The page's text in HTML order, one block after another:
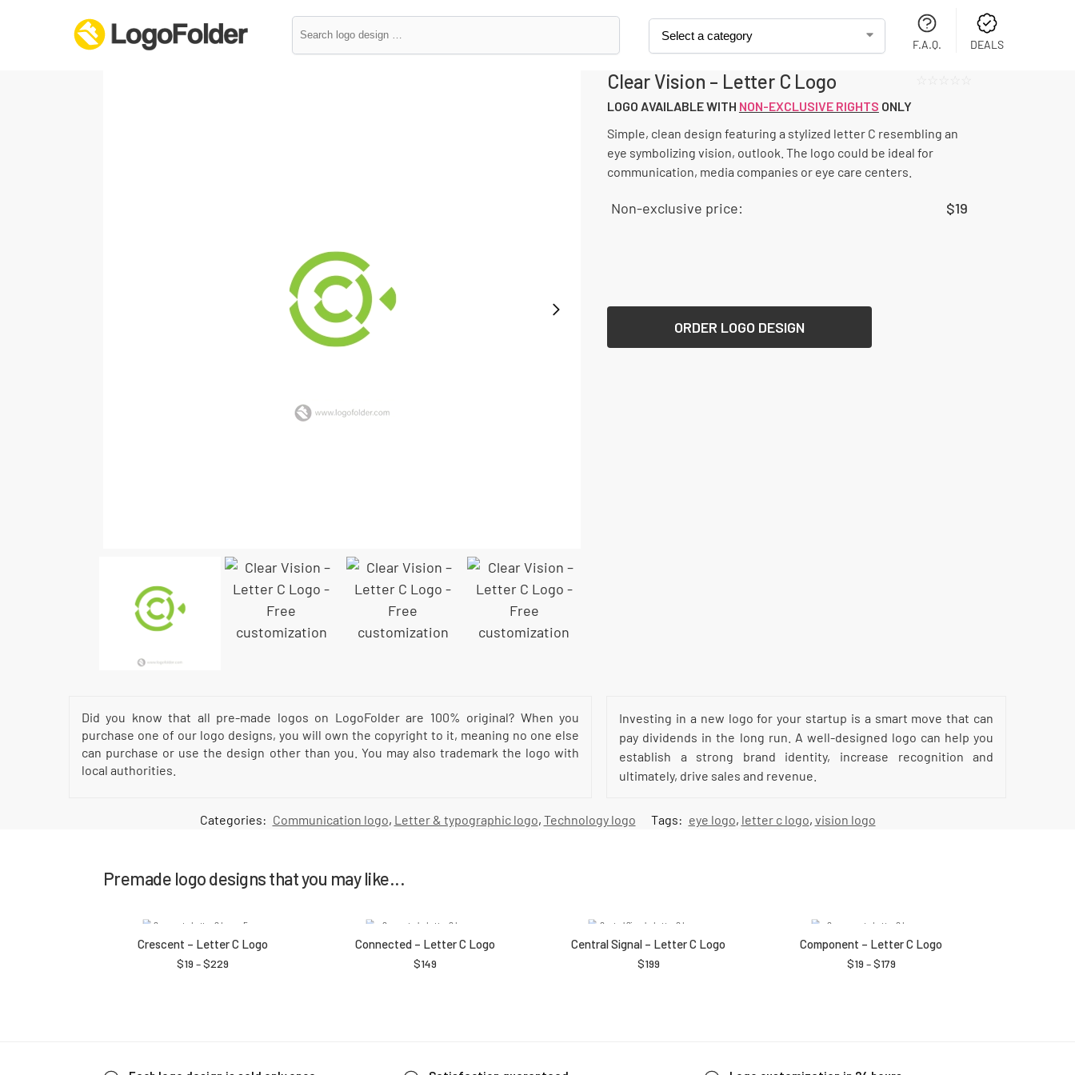
F.A.Q. DEALS
Clear Vision – Letter C Logo
LOGO AVAILABLE WITH NON-EXCLUSIVE RIGHTS ONLY
Simple, clean design featuring a stylized letter C resembling an
eye symbolizing vision, outlook. The logo could be ideal for
communication, media companies or eye care centers.
Non-exclusive price: $19
ORDER LOGO DESIGN
Did you know that all pre-made logos on LogoFolder are 100% original? When you
purchase one of our logo designs, you will own the copyright to it, meaning no one else
can purchase or use the design other than you. You may also trademark the logo with
local authorities.
Investing in a new logo for your startup is a smart move that can
pay dividends in the long run. A well-designed logo can help you
establish a strong brand identity, increase recognition and
ultimately, drive sales and revenue.
Categories: Communication logo, Letter & typographic logo, Technology logo Tags: eye logo, letter c logo, vision logo
Premade logo designs that you may like...
Crescent – Letter C Logo
$19 –$229
Connected – Letter C Logo
$149
Central Signal – Letter C Logo
$199
Component – Letter C Logo
$19 –$179